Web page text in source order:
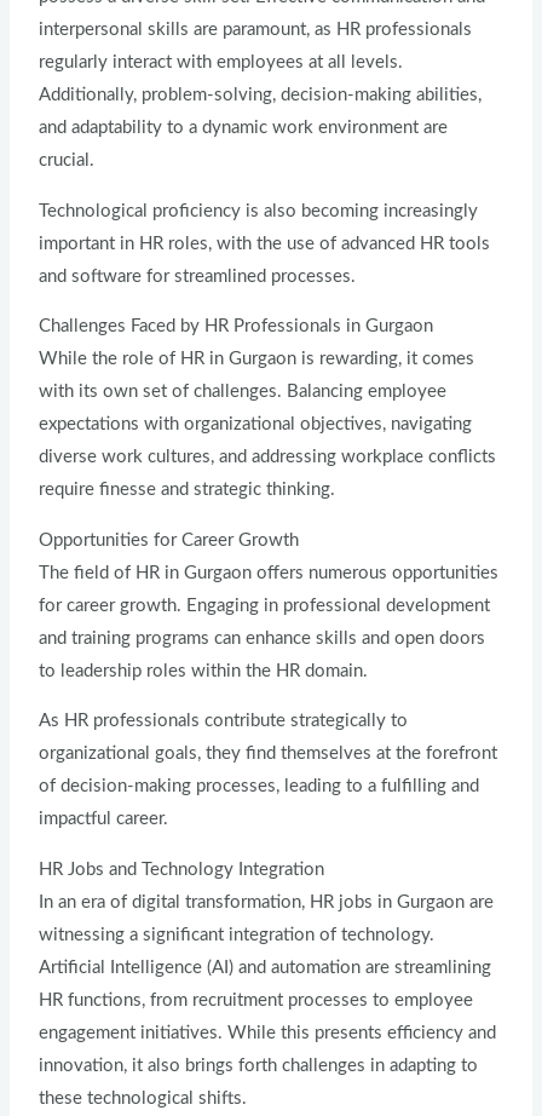
interpersonal skills are paramount, as HR professionals
regularly interact with employees at all levels.
Additionally, problem-solving, decision-making abilities,
and adaptability to a dynamic work environment are
crucial.
Technological proficiency is also becoming increasingly
important in HR roles, with the use of advanced HR tools
and software for streamlined processes.
Challenges Faced by HR Professionals in Gurgaon
While the role of HR in Gurgaon is rewarding, it comes
with its own set of challenges. Balancing employee
expectations with organizational objectives, navigating
diverse work cultures, and addressing workplace conflicts
require finesse and strategic thinking.
Opportunities for Career Growth
The field of HR in Gurgaon offers numerous opportunities
for career growth. Engaging in professional development
and training programs can enhance skills and open doors
to leadership roles within the HR domain.
As HR professionals contribute strategically to
organizational goals, they find themselves at the forefront
of decision-making processes, leading to a fulfilling and
impactful career.
HR Jobs and Technology Integration
In an era of digital transformation, HR jobs in Gurgaon are
witnessing a significant integration of technology.
Artificial Intelligence (AI) and automation are streamlining
HR functions, from recruitment processes to employee
engagement initiatives. While this presents efficiency and
innovation, it also brings forth challenges in adapting to
these technological shifts.